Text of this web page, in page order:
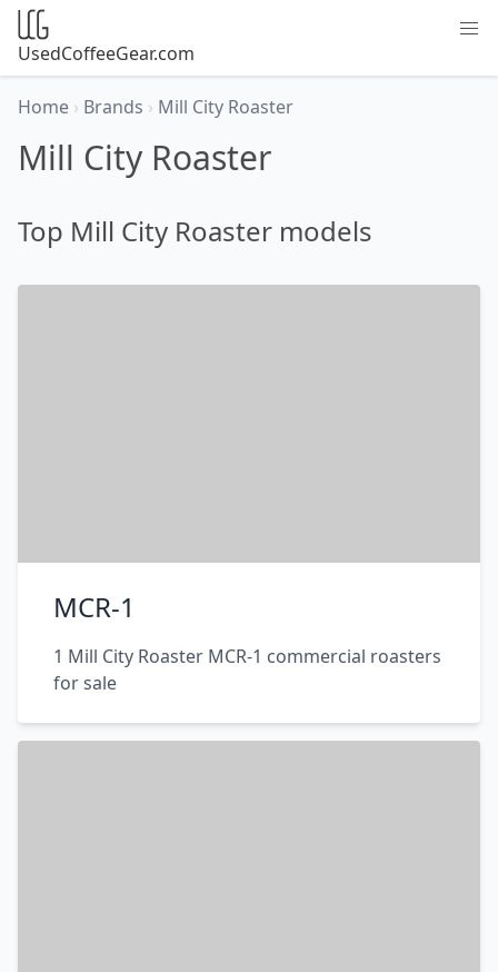
UsedCoffeeGear.com
Home › Brands › Mill City Roaster
Mill City Roaster
Top Mill City Roaster models
MCR-1
1 Mill City Roaster MCR-1 commercial roasters
for sale